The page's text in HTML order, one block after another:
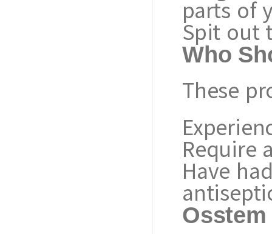
parts of
Spit out
Who
These
Require
Have
Osstem